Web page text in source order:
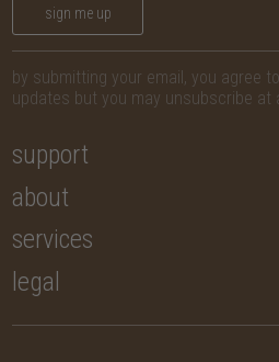
sign me up
by submitting your email, you agree
updates but you may unsubscribe at
support
about
services
legal